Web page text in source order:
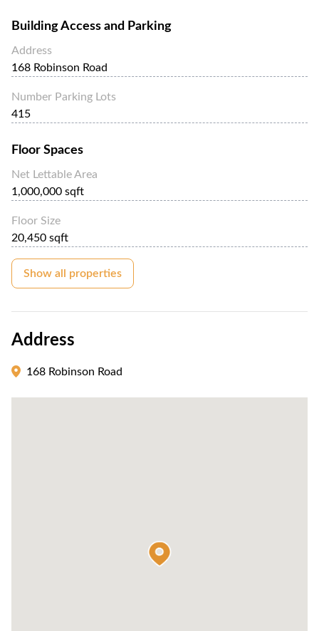
Building Access and Parking
Address
168 Robinson Road
Number Parking Lots
415
Floor Spaces
Net Lettable Area
1,000,000 sqft
Floor Size
20,450 sqft
Show all properties
Address
168 Robinson Road